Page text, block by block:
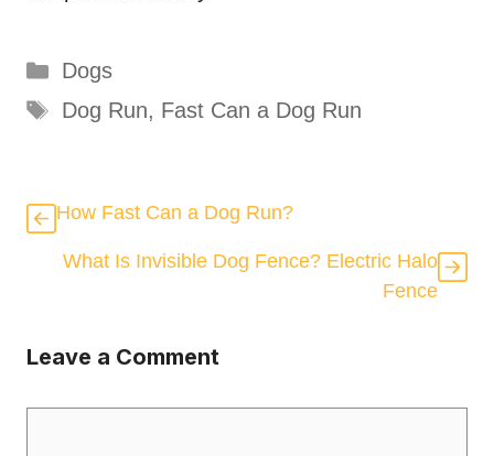
Categories
Dogs
Tags
Dog Run, Fast Can a Dog Run
How Fast Can a Dog Run?
What Is Invisible Dog Fence? Electric Halo
Fence
Leave a Comment